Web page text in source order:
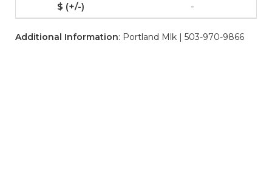
-
Additional Information: Portland Mlk | 503-970-9866